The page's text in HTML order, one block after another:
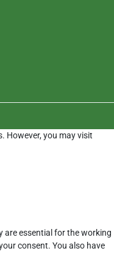
However, you may visit
are essential for the working
consent. You also have